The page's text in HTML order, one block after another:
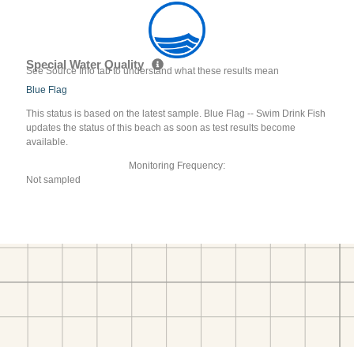
Special Water Quality
See Source Info tab to understand what these results mean
Blue Flag
This status is based on the latest sample. Blue Flag -- Swim Drink Fish
updates the status of this beach as soon as test results become
available.
Monitoring Frequency:
Not sampled